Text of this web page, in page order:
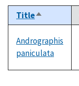
TitleSort
descending
Andrographis
paniculata